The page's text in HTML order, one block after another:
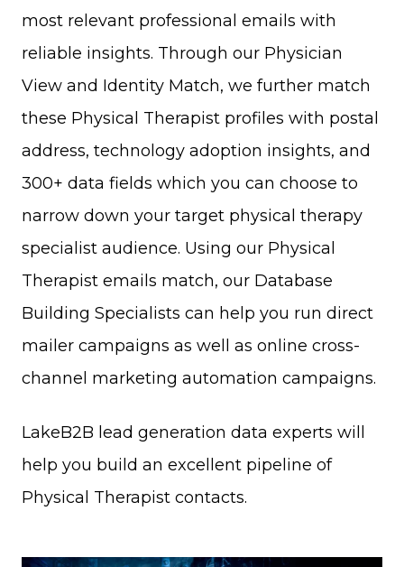
most relevant professional emails with
reliable insights. Through our Physician
View and Identity Match, we further match
these Physical Therapist profiles with postal
address, technology adoption insights, and
300+ data fields which you can choose to
narrow down your target physical therapy
specialist audience. Using our Physical
Therapist emails match, our Database
Building Specialists can help you run direct
mailer campaigns as well as online cross-
channel marketing automation campaigns.
LakeB2B lead generation data experts will
help you build an excellent pipeline of
Physical Therapist contacts.